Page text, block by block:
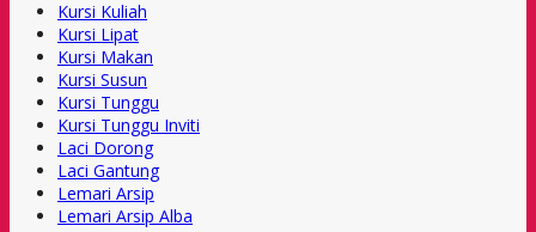
Kursi Kuliah
Kursi Lipat
Kursi Makan
Kursi Susun
Kursi Tunggu
Kursi Tunggu Inviti
Laci Dorong
Laci Gantung
Lemari Arsip
Lemari Arsip Alba